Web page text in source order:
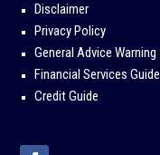
Disclaimer
Privacy Policy
General Advice Warning
Financial Services Guide
Credit Guide